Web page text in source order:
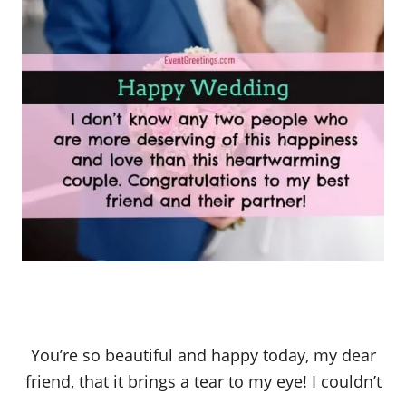
You’re so beautiful and happy today, my dear
friend, that it brings a tear to my eye! I couldn’t